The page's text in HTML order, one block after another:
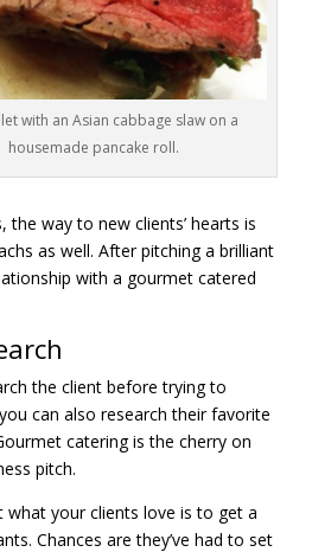
with an Asian cabbage slaw on a
housemade pancake roll.
the way to new clients’ hearts is
as well. After pitching a brilliant
with a gourmet catered
the client before trying to
can also research their favorite
catering is the cherry on
pitch.
what your clients love is to get a
Chances are they’ve had to set